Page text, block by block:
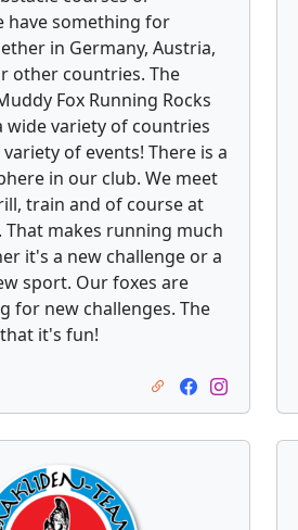
have something for
in Germany, Austria,
other countries. The
Fox Running Rocks
wide variety of countries
of events! There is a
in our club. We meet
train and of course at
makes running much
it's a new challenge or a
sport. Our foxes are
for new challenges. The
it's fun!